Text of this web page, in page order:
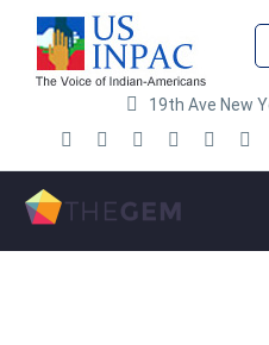
19th Ave New